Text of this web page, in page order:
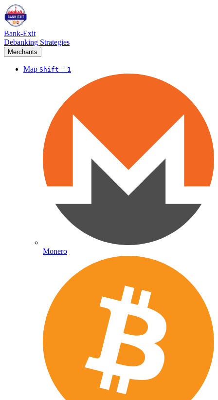
Bank-Exit
Debanking Strategies
Merchants
Map Shift + 1
Monero